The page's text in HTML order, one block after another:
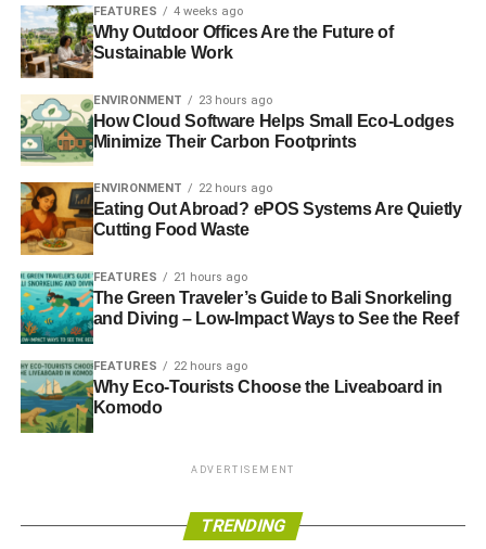
Blue & Green Tomorrow
FEATURES 4 weeks ago
Why Outdoor Offices Are the Future of
Sustainable Work
ENVIRONMENT 23 hours ago
How Cloud Software Helps Small Eco-Lodges
Minimize Their Carbon Footprints
ENVIRONMENT 22 hours ago
Eating Out Abroad? ePOS Systems Are Quietly
Cutting Food Waste
FEATURES 21 hours ago
The Green Traveler’s Guide to Bali Snorkeling
and Diving – Low-Impact Ways to See the Reef
FEATURES 22 hours ago
Why Eco-Tourists Choose the Liveaboard in
Komodo
ADVERTISEMENT
TRENDING